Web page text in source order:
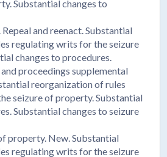
Substantial changes to
Repeal and reenact. Substantial
regulating writs for the seizure
changes to procedures.
proceedings supplemental
reorganization of rules
seizure of property. Substantial
Substantial changes to seizure
property. New. Substantial
regulating writs for the seizure